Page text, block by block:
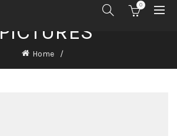
0
PICTURES
Home